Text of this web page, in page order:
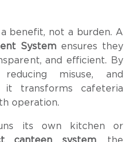
benefit, not a burden. A
System ensures they
and efficient. By
reducing misuse, and
it transforms cafeteria
operation.
its own kitchen or